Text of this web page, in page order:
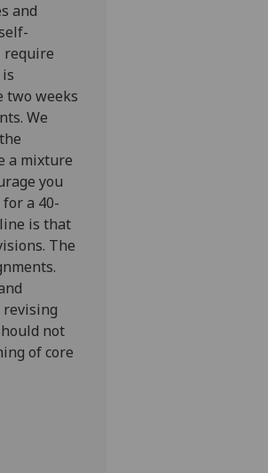
and
require
two weeks
We
a mixture
you
a 40-
is that
The
revising
not
of core